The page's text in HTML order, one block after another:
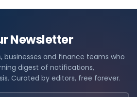
Newsletter
businesses and finance teams who
digest of notifications,
Curated by editors, free forever.